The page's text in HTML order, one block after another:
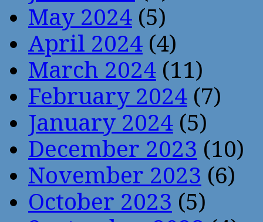
May 2024 (5)
April 2024 (4)
March 2024 (11)
February 2024 (7)
January 2024 (5)
December 2023 (10)
November 2023 (6)
October 2023 (5)